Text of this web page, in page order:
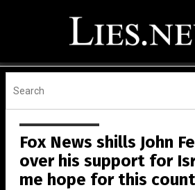
Fox News shills John
over his support for
me hope for this